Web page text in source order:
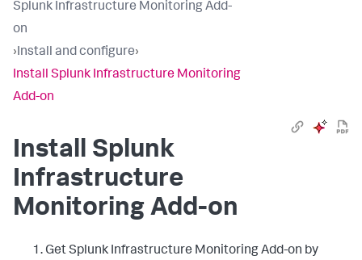
Splunk Infrastructure Monitoring Add-
on
›Install and configure›
Install Splunk Infrastructure Monitoring
Add-on
Install Splunk
Infrastructure
Monitoring Add-on
Get Splunk Infrastructure Monitoring Add-on by